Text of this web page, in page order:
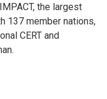
the largest
137 member nations,
CERT and